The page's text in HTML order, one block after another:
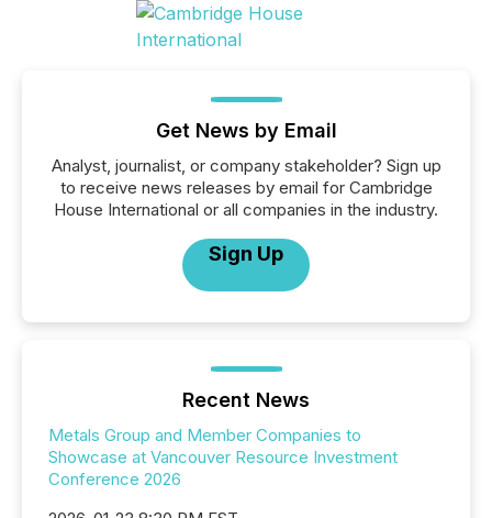
Get News by Email
Analyst, journalist, or company stakeholder? Sign up
to receive news releases by email for Cambridge
House International or all companies in the industry.
Sign Up
Recent News
Metals Group and Member Companies to
Showcase at Vancouver Resource Investment
Conference 2026